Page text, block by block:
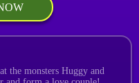
the monsters Huggy and